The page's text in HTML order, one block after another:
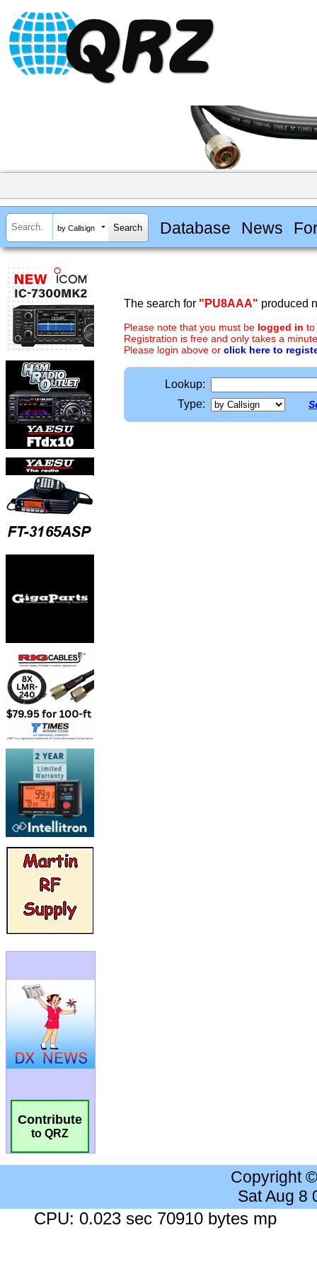
by Callsign Database News
Contribute
to QRZ
The search for "PU8AAA" produced
Please note that you must be logged in to
Registration is free and only takes a
Please login above or click here to
Lookup:
Type:
Copyright
Sat Aug 8
CPU: 0.023 sec 70910 bytes mp